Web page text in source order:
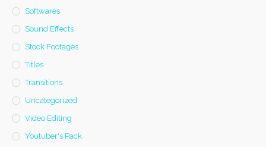
Softwares
Sound Effects
Stock Footages
Titles
Transitions
Uncategorized
Video Editing
Youtuber's Pack